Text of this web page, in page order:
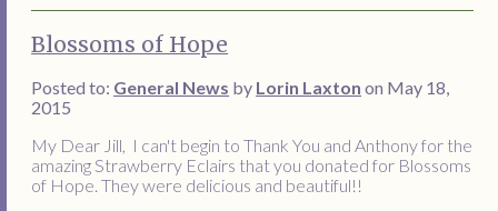
Blossoms of Hope
Posted to: General News by Lorin Laxton on May 18,
2015
My Dear Jill, I can't begin to Thank You and Anthony for the
amazing Strawberry Eclairs that you donated for Blossoms
of Hope. They were delicious and beautiful!!